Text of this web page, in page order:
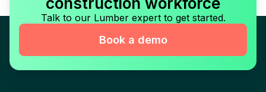
Talk to our Lumber expert to get started.
Book a demo